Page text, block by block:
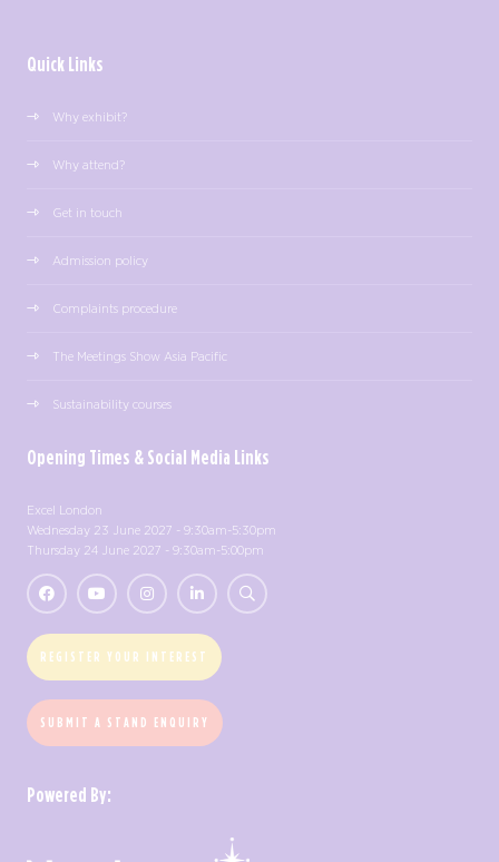
Quick Links
Why exhibit?
Why attend?
Get in touch
Admission policy
Complaints procedure
The Meetings Show Asia Pacific
Sustainability courses
Opening Times & Social Media Links
Excel London
Wednesday 23 June 2027 - 9:30am-5:30pm
Thursday 24 June 2027 - 9:30am-5:00pm
REGISTER YOUR INTEREST
SUBMIT A STAND ENQUIRY
Powered By: